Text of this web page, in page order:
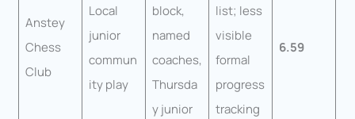
Anstey
Chess
Club
Local
junior
commun
ity play
block,
named
coaches,
Thursda
y junior
list; less
visible
formal
progress
tracking
6.59